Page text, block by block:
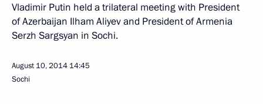
Vladimir Putin held a trilateral meeting with President
of Azerbaijan Ilham Aliyev and President of Armenia
Serzh Sargsyan in Sochi.
August 10, 2014 14:45
Sochi